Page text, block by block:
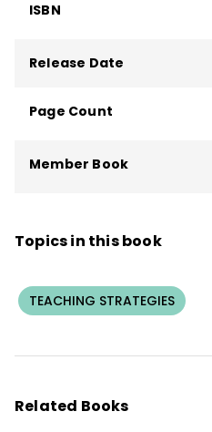
ISBN
Release Date
Page Count
Member Book
Topics in this book
TEACHING STRATEGIES
Related Books